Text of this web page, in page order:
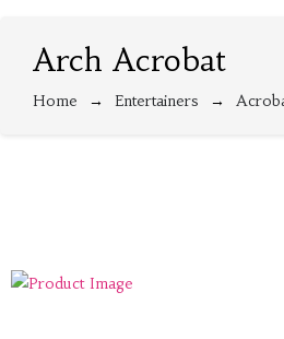
Arch Acrobat
Home Entertainers